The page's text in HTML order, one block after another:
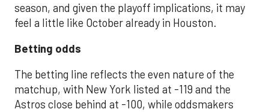
season, and given the playoff implications, it may
feel a little like October already in Houston.
Betting odds
The betting line reflects the even nature of the
matchup, with New York listed at -119 and the
Astros close behind at -100, while oddsmakers